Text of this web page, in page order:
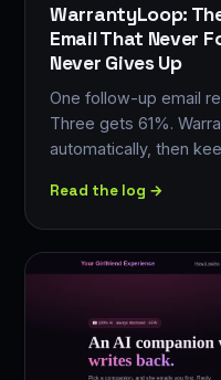
WarrantyLoop:
Email That Never
Never Gives Up
One follow-up email
Three gets 61%.
automatically, then
Read the log →